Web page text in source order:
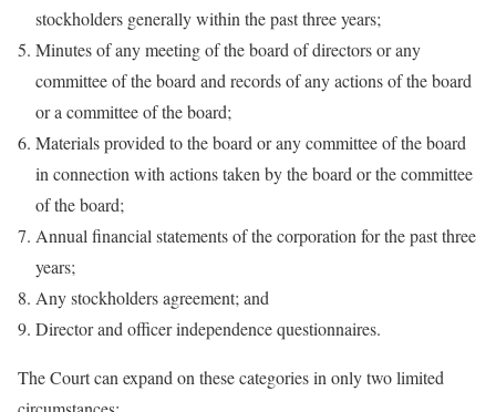
stockholders generally within the past three years;
Minutes of any meeting of the board of directors or any
committee of the board and records of any actions of the board
or a committee of the board;
Materials provided to the board or any committee of the board
in connection with actions taken by the board or the committee
of the board;
Annual financial statements of the corporation for the past three
years;
Any stockholders agreement; and
Director and officer independence questionnaires.
The Court can expand on these categories in only two limited